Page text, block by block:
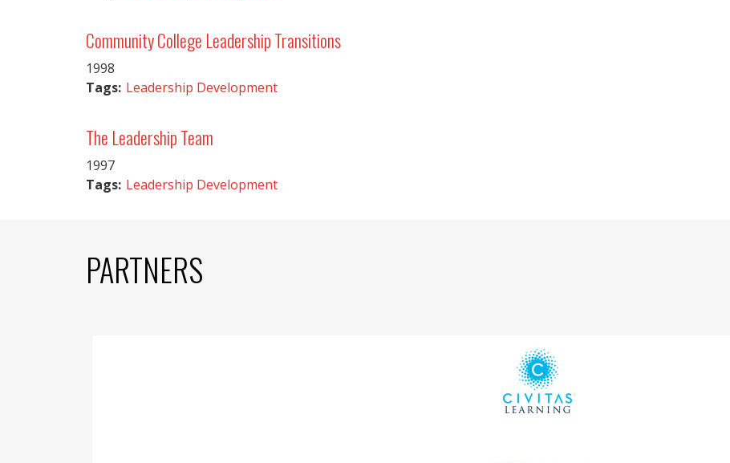
Community College Leadership Transitions
1998
Tags: Leadership Development
The Leadership Team
1997
Tags: Leadership Development
PARTNERS